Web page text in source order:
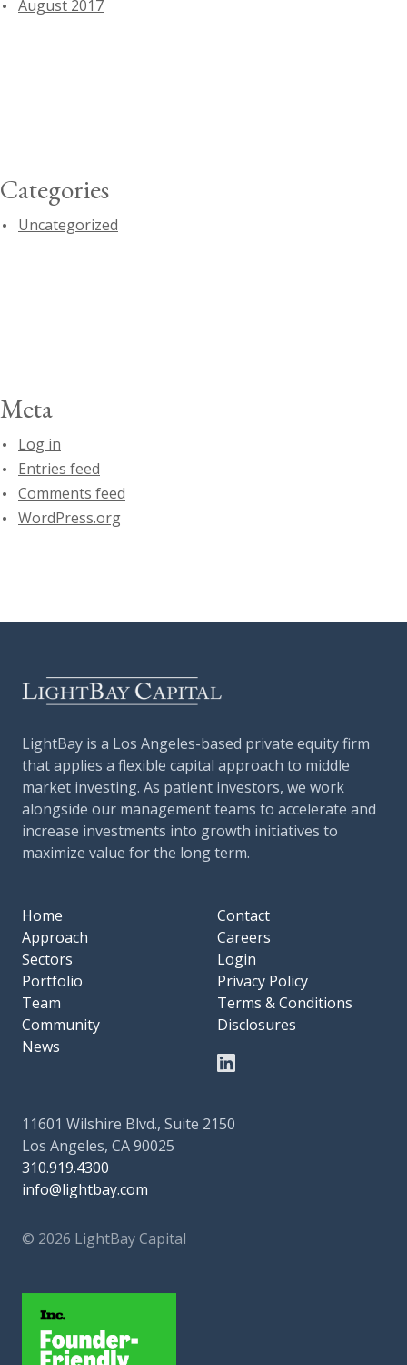
August 2017
Categories
Uncategorized
Meta
Log in
Entries feed
Comments feed
WordPress.org
LightBay is a Los Angeles-based private equity firm
that applies a flexible capital approach to middle
market investing. As patient investors, we work
alongside our management teams to accelerate and
increase investments into growth initiatives to
maximize value for the long term.
Home
Approach
Sectors
Portfolio
Team
Community
News
Contact
Careers
Login
Privacy Policy
Terms & Conditions
Disclosures
11601 Wilshire Blvd., Suite 2150
Los Angeles, CA 90025
310.919.4300
info@lightbay.com
© 2026 LightBay Capital